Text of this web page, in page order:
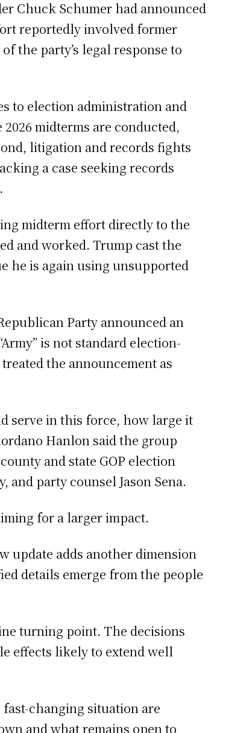
Chuck Schumer had announced
reportedly involved former
the party’s legal response to
to election administration and
midterms are conducted,
litigation and records fights
a case seeking records
midterm effort directly to the
and worked. Trump cast the
he is again using unsupported
Party announced an
is not standard election-
the announcement as
serve in this force, how large it
Hanlon said the group
and state GOP election
and party counsel Jason Sena.
for a larger impact.
update adds another dimension
details emerge from the people
turning point. The decisions
effects likely to extend well
changing situation are
and what remains open to